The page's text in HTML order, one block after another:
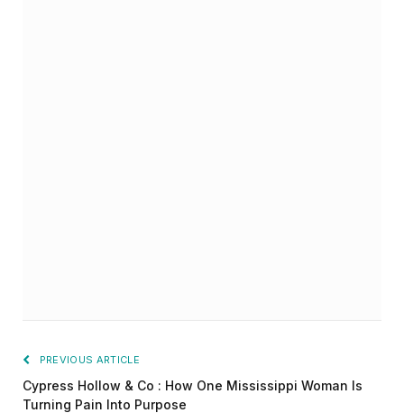
PREVIOUS ARTICLE
Cypress Hollow & Co : How One Mississippi Woman Is
Turning Pain Into Purpose